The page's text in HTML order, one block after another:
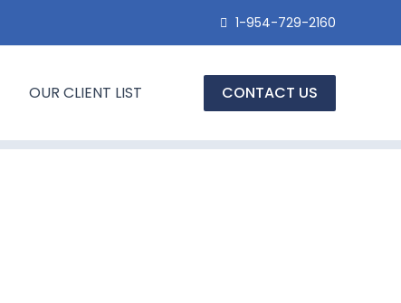
1-954-729-2160
OUR CLIENT LIST CONTACT US